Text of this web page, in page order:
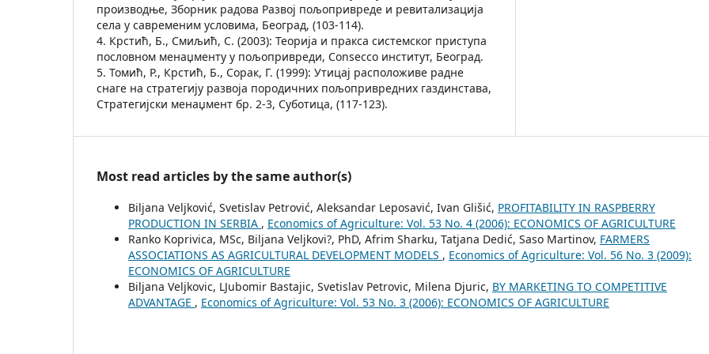
производње, Зборник радова Развој пољопривреде и ревитализација
села у савременим условима, Београд, (103-114).
4. Крстић, Б., Смиљић, С. (2003): Теорија и пракса системског приступа
пословном менаџменту у пољопривреди, Consecco институт, Београд.
5. Томић, Р., Крстић, Б., Сорак, Г. (1999): Утицај расположиве радне
снаге на стратегију развоја породичних пољопривредних газдинстава,
Стратегијски менаџмент бр. 2-3, Суботица, (117-123).
Most read articles by the same author(s)
Biljana Veljković, Svetislav Petrović, Aleksandar Leposavić, Ivan Glišić, PROFITABILITY IN RASPBERRY
PRODUCTION IN SERBIA , Economics of Agriculture: Vol. 53 No. 4 (2006): ECONOMICS OF AGRICULTURE
Ranko Koprivica, MSc, Biljana Veljkovi?, PhD, Afrim Sharku, Tatjana Dedić, Saso Martinov, FARMERS
ASSOCIATIONS AS AGRICULTURAL DEVELOPMENT MODELS , Economics of Agriculture: Vol. 56 No. 3 (2009):
ECONOMICS OF AGRICULTURE
Biljana Veljkovic, LЈubomir Bastajic, Svetislav Petrovic, Milena Djuric, BY MARKETING TO COMPETITIVE
ADVANTAGE , Economics of Agriculture: Vol. 53 No. 3 (2006): ECONOMICS OF AGRICULTURE